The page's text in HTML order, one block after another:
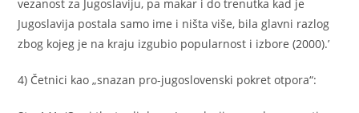
vezanost za Jugoslaviju, pa makar i do trenutka kad je
Jugoslavija postala samo ime i ništa više, bila glavni razlog
zbog kojeg je na kraju izgubio popularnost i izbore (2000).’
4) Četnici kao „snazan pro-jugoslovenski pokret otpora“: